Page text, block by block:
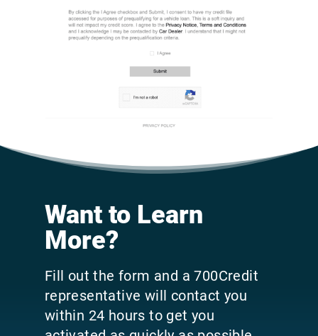
Want to Learn
More?
Fill out the form and a 700Credit
representative will contact you
within 24 hours to get you